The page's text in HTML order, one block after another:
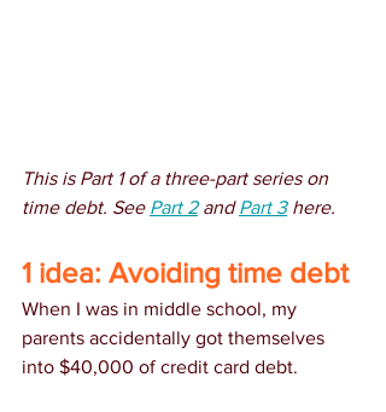
This is Part 1 of a three-part series on
time debt. See Part 2 and Part 3 here.
1 idea: Avoiding time debt
When I was in middle school, my
parents accidentally got themselves
into $40,000 of credit card debt.